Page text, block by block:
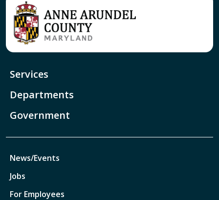
Services
Departments
Government
News/Events
Jobs
For Employees